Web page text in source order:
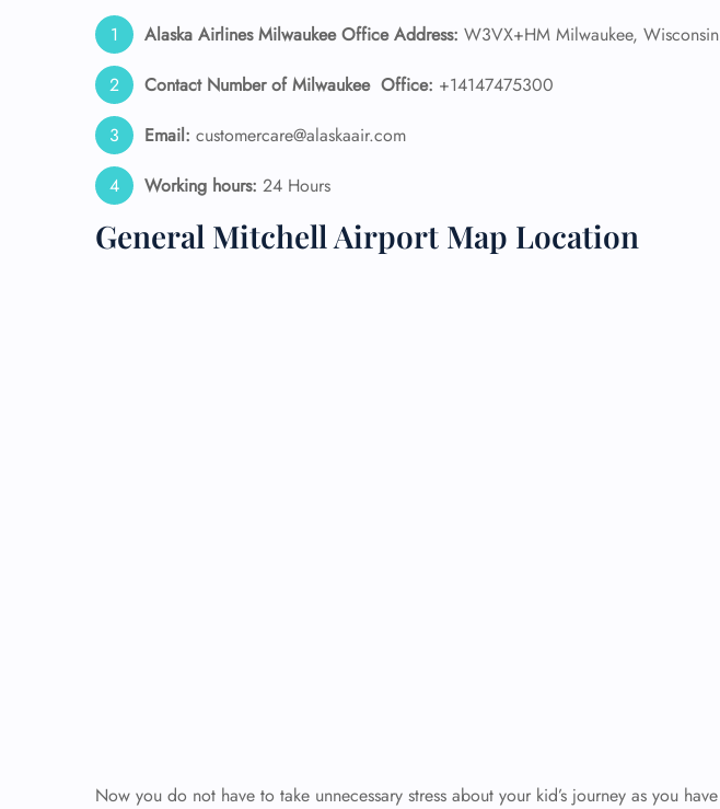
Alaska Airlines Milwaukee Office Address: W3VX+HM Milwaukee,
Contact Number of Milwaukee Office: +14147475300
Email: customercare@alaskaair.com
Working hours: 24 Hours
General Mitchell Airport Map Location
Now you do not have to take unnecessary stress about your kid’s journey as you
Pet Travel